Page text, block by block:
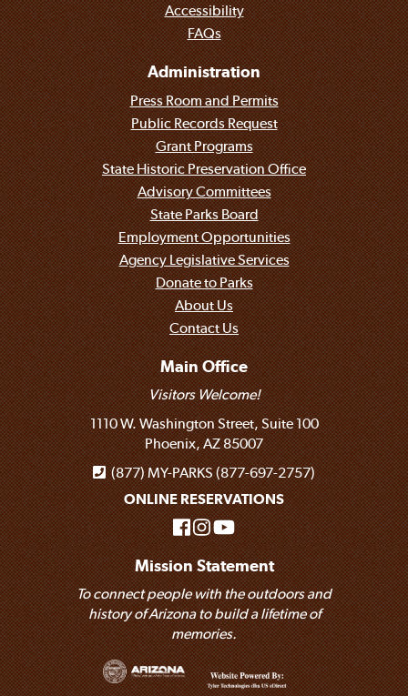
Accessibility
FAQs
Administration
Press Room and Permits
Public Records Request
Grant Programs
State Historic Preservation Office
Advisory Committees
State Parks Board
Employment Opportunities
Agency Legislative Services
Donate to Parks
About Us
Contact Us
Main Office
Visitors Welcome!
1110 W. Washington Street, Suite 100
Phoenix, AZ 85007
(877) MY-PARKS (877-697-2757)
ONLINE RESERVATIONS
Mission Statement
To connect people with the outdoors and
history of Arizona to build a lifetime of
memories.